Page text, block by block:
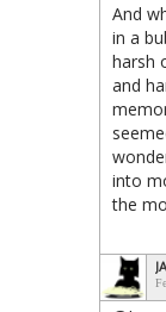
And
in a
harsh
and
into
the